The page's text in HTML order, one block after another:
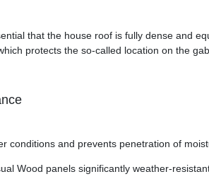
that the house roof is fully dense and
protects the so-called location on the
conditions and prevents penetration of
Wood panels significantly weather-